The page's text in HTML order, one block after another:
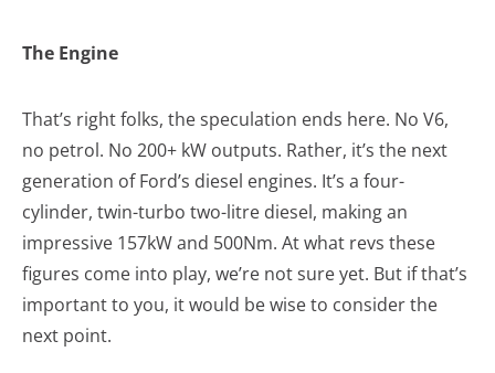
The Engine
That’s right folks, the speculation ends here. No V6,
no petrol. No 200+ kW outputs. Rather, it’s the next
generation of Ford’s diesel engines. It’s a four-
cylinder, twin-turbo two-litre diesel, making an
impressive 157kW and 500Nm. At what revs these
figures come into play, we’re not sure yet. But if that’s
important to you, it would be wise to consider the
next point.